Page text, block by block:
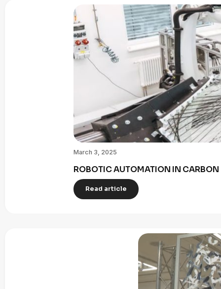
March 3, 2025
ROBOTIC AUTOMATION IN CARBON
Read article